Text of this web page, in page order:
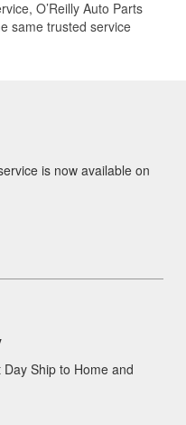
O’Reilly Auto Parts
same trusted service
is now available on
Ship to Home and